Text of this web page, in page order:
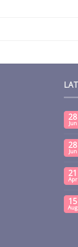
28
Jun
28
Jun
21
Apr
15
Aug